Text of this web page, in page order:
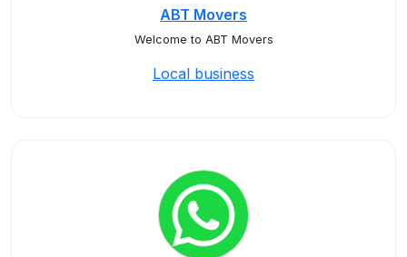
ABT Movers
Welcome to ABT Movers
Local business